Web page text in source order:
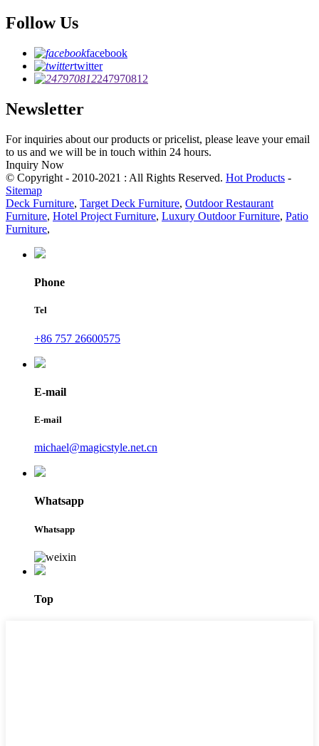
Follow Us
facebook
twitter
247970812
Newsletter
For inquiries about our products or pricelist, please leave your email
to us and we will be in touch within 24 hours.
Inquiry Now
© Copyright - 2010-2021 : All Rights Reserved. Hot Products -
Sitemap
Deck Furniture, Target Deck Furniture, Outdoor Restaurant
Furniture, Hotel Project Furniture, Luxury Outdoor Furniture, Patio
Furniture,
Phone
Tel
+86 757 26600575
E-mail
E-mail
michael@magicstyle.net.cn
Whatsapp
Whatsapp
Top